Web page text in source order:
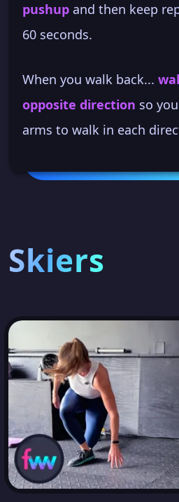
pushup and then keep
60 seconds.
When you walk back...
opposite direction so
arms to walk in each
Skiers